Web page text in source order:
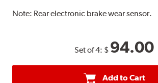
Note: Rear electronic brake wear sensor.
Set of 4: $ 94.00
Add to Cart